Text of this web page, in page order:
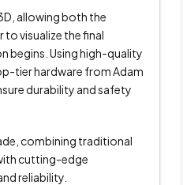
allowing both the
visualize the final
Using high-quality
tier hardware from Adam
durability and safety
combining traditional
cutting-edge
reliability.